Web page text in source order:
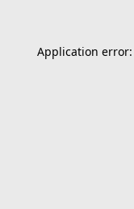
Application